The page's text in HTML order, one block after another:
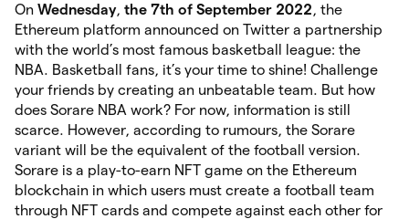
On Wednesday, the 7th of September 2022, the
Ethereum platform announced on Twitter a partnership
with the world’s most famous basketball league: the
NBA. Basketball fans, it’s your time to shine! Challenge
your friends by creating an unbeatable team. But how
does Sorare NBA work? For now, information is still
scarce. However, according to rumours, the Sorare
variant will be the equivalent of the football version.
Sorare is a play-to-earn NFT game on the Ethereum
blockchain in which users must create a football team
through NFT cards and compete against each other for